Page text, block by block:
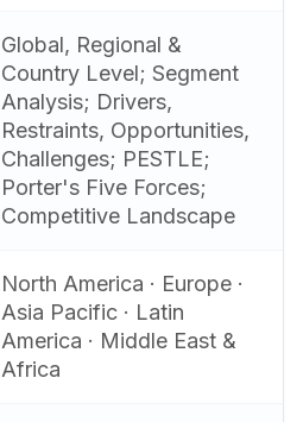
Global, Regional &
Country Level; Segment
Analysis; Drivers,
Restraints, Opportunities,
Challenges; PESTLE;
Porter's Five Forces;
Competitive Landscape
North America · Europe ·
Asia Pacific · Latin
America · Middle East &
Africa